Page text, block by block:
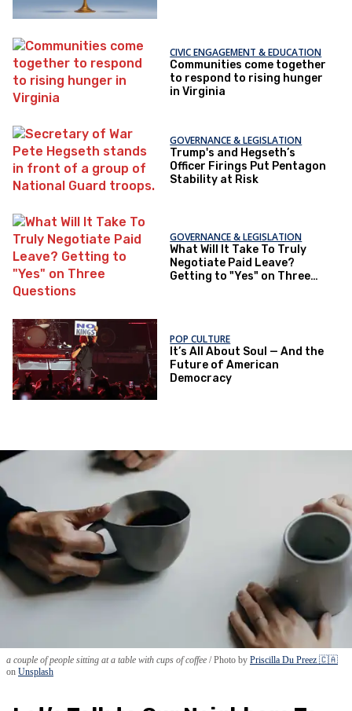
CIVIC ENGAGEMENT & EDUCATION
Communities come together
to respond to rising hunger
in Virginia
GOVERNANCE & LEGISLATION
Trump's and Hegseth’s
Officer Firings Put Pentagon
Stability at Risk
GOVERNANCE & LEGISLATION
What Will It Take To Truly
Negotiate Paid Leave?
Getting to "Yes" on Three
POP CULTURE
It’s All About Soul — And the
Future of American
Democracy
a couple of people sitting at a table with cups of coffee Photo by Priscilla Du Preez 🇨🇦
on Unsplash